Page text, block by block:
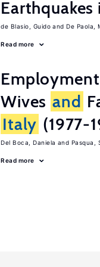
Earthquakes
de Blasio, Guido De Paola,
Read more
Wives and
Italy (1977-
Del Boca, Daniela Pasqua,
Read more